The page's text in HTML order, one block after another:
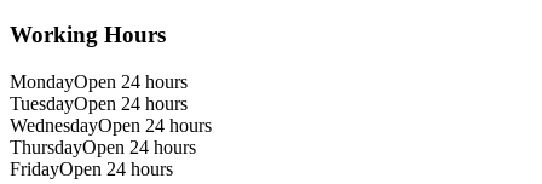
Working Hours
MondayOpen 24 hours
TuesdayOpen 24 hours
WednesdayOpen 24 hours
ThursdayOpen 24 hours
FridayOpen 24 hours